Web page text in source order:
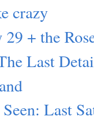
crazy
29 + the
Last
Last